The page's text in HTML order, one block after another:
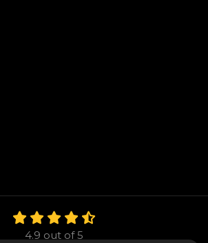
4.9 out of5